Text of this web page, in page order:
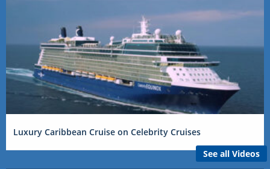
Luxury Caribbean Cruise on Celebrity Cruises
See all Videos